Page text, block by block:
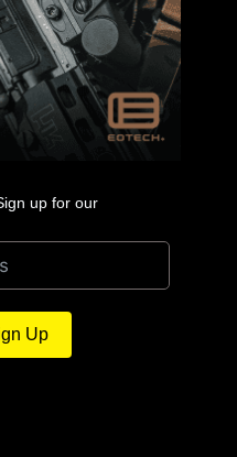
up for our
Up